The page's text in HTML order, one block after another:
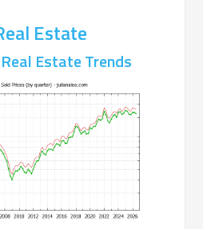
Estate
Real Estate Trends